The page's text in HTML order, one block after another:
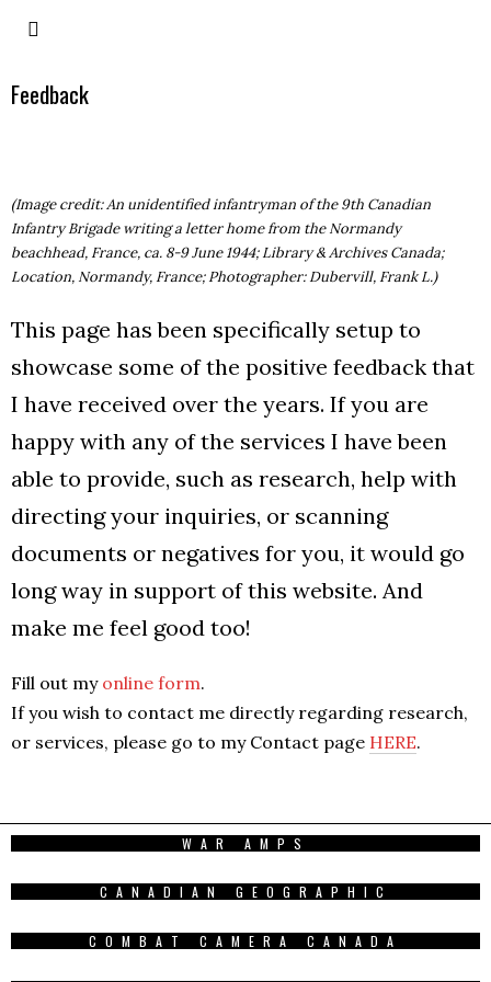
Feedback
(Image credit: An unidentified infantryman of the 9th Canadian
Infantry Brigade writing a letter home from the Normandy
beachhead, France, ca. 8-9 June 1944; Library & Archives Canada;
Location, Normandy, France; Photographer: Dubervill, Frank L.)
This page has been specifically setup to
showcase some of the positive feedback that
I have received over the years. If you are
happy with any of the services I have been
able to provide, such as research, help with
directing your inquiries, or scanning
documents or negatives for you, it would go
long way in support of this website. And
make me feel good too!
Fill out my online form.
If you wish to contact me directly regarding research,
or services, please go to my Contact page HERE.
WAR AMPS
CANADIAN GEOGRAPHIC
COMBAT CAMERA CANADA